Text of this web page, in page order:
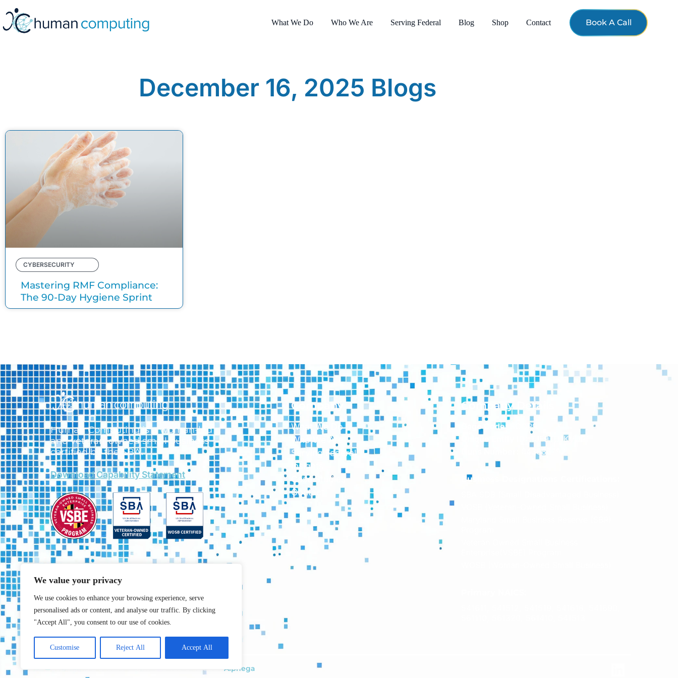
We value your privacy
We use cookies to enhance your browsing experience, serve
personalised ads or content, and analyse our traffic. By clicking
"Accept All", you consent to our use of cookies.
Customise Reject All Accept All
What We Do Who We Are Serving Federal Blog Shop Contact Book A Call
December 16, 2025 Blogs
CYBERSECURITY
Mastering RMF Compliance:
The 90-Day Hygiene Sprint
Human Computing is a woman-led
and veteran-owned small business
certified by the SBA.
Download Capability Statement
Company
What We Do
Who We Are
Serving Federal
Insights
Case Studies
Contact
Company Details
Cage Code:
8CQP9
Unique Entity ID:
TJF9TU1KVUR1
043686797
Business Designations Certifications:
Copyrights © 2025 All rights reserved. created by Alphega